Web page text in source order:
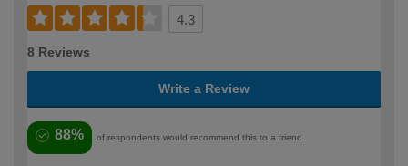
4.3
8 Reviews
Write a Review
88% of respondents would recommend this to a friend